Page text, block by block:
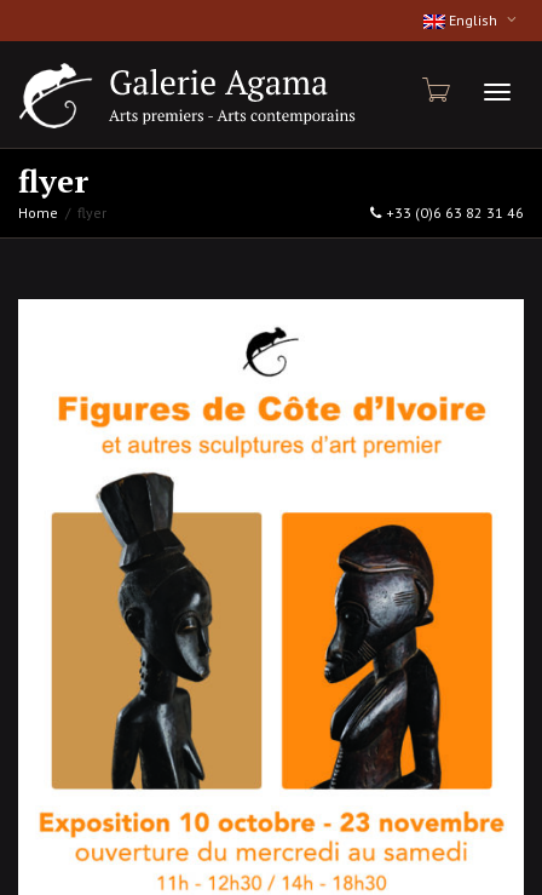
English
flyer
Home flyer +33 (0)6 63 82 31 46